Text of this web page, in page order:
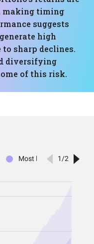
making timing
suggests
high
sharp declines.
diversifying
of this risk.